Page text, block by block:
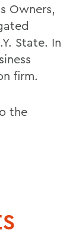
Owners,
State. In
firm.
the